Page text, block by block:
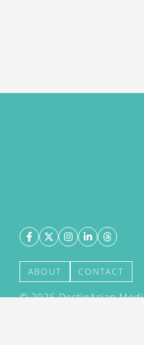
ABOUT CONTACT
©2026DestinAsian